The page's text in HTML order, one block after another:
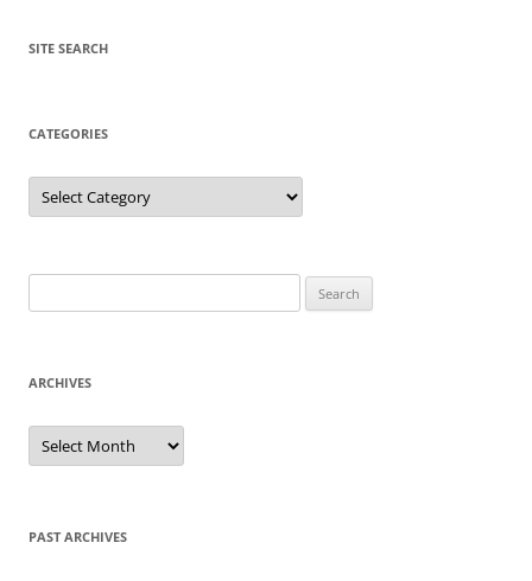
SITE SEARCH
CATEGORIES
Categories
for:
ARCHIVES
Archives
PAST ARCHIVES